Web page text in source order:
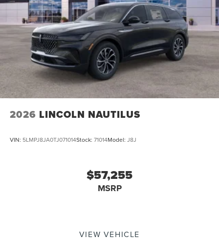
2026 LINCOLN NAUTILUS
VIN: 5LMPJ8JA0TJ071014Stock: 71014Model: J8J
$57,255
MSRP
VIEW VEHICLE